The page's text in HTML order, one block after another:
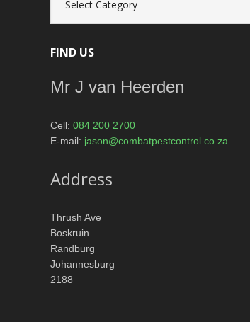
catagories
FIND US
Mr J van Heerden
Cell:084 200 2700
E-mail: jason@combatpestcontrol.co.za
Address
Thrush Ave
Boskruin
Randburg
Johannesburg
2188